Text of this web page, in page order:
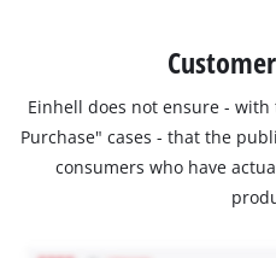
Einhell does not ensure -
Purchase" cases - that the
consumers who have